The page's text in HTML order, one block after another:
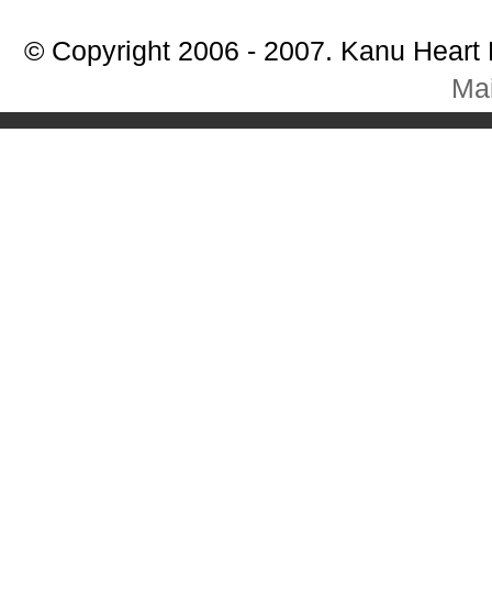
© Copyright 2006 - 2007. Kanu